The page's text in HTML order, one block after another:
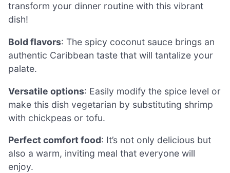
transform your dinner routine with this vibrant
dish!
Bold flavors: The spicy coconut sauce brings an
authentic Caribbean taste that will tantalize your
palate.
Versatile options: Easily modify the spice level or
make this dish vegetarian by substituting shrimp
with chickpeas or tofu.
Perfect comfort food: It’s not only delicious but
also a warm, inviting meal that everyone will
enjoy.